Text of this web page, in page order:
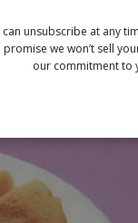
can unsubscribe at any
promise we won’t sell
our commitment to